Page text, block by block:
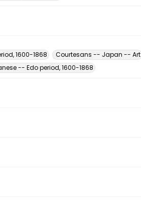
1600-1868
Courtesans -- Japan -- Art
-- Edo period, 1600-1868